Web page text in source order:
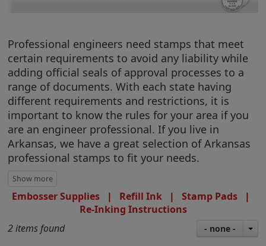
Professional engineers need stamps that meet
certain requirements to avoid any liability while
adding official seals of approval processes to a
range of documents. With each state having
different requirements and restrictions, it is
important to know the rules for your area if you
are an engineer professional. If you live in
Arkansas, we have a great selection of Arkansas
professional stamps to fit your needs.
Embosser Supplies| Refill Ink| Stamp Pads|
Re-Inking Instructions
2 items found
- none -